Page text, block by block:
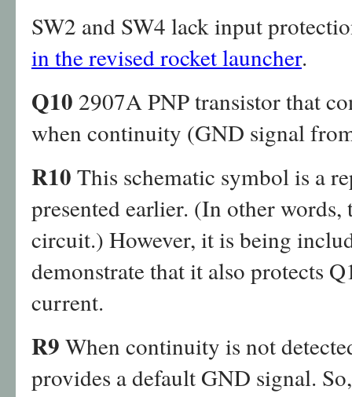
SW2 and SW4 lack input
in the revised rocket launcher.
Q10 2907A PNP transistor that
when continuity (GND signal
R10 This schematic symbol is a
presented earlier. (In other
circuit.) However, it is being
demonstrate that it also protects
current.
R9 When continuity is not
provides a default GND signal.